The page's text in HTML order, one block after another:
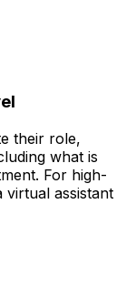
their role,
what is
For high-
virtual assistant